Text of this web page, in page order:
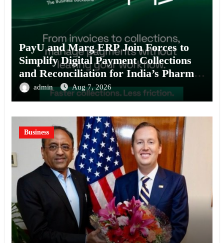
PayU and Marg ERP Join Forces to
Simplify Digital Payment Collections
and Reconciliation for India’s Pharma
Distributors and MSMEs
admin Aug 7, 2026
Business